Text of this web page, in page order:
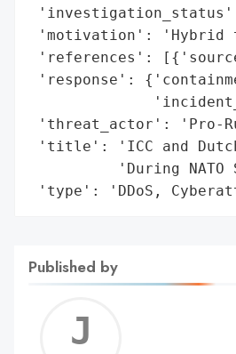
'motivation': 'Hybrid
'references':
'response':
'threat_actor': 'Pro-
'title': 'ICC and
'During NATO
'type': 'DDoS,
Published by